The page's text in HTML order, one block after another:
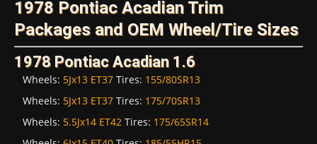
1978 Pontiac Acadian Trim
Packages and OEM Wheel/Tire Sizes
1978 Pontiac Acadian 1.6
Wheels: 5Jx13 ET37 Tires: 155/80SR13
Wheels: 5Jx13 ET37 Tires: 175/70SR13
Wheels: 5.5Jx14 ET42 Tires: 175/65SR14